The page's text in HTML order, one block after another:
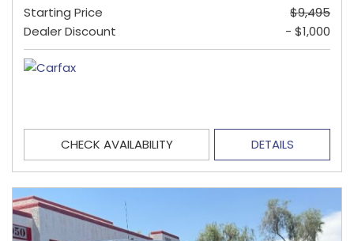
Starting Price
$9,495
Dealer Discount
- $1,000
CHECK AVAILABILITY DETAILS